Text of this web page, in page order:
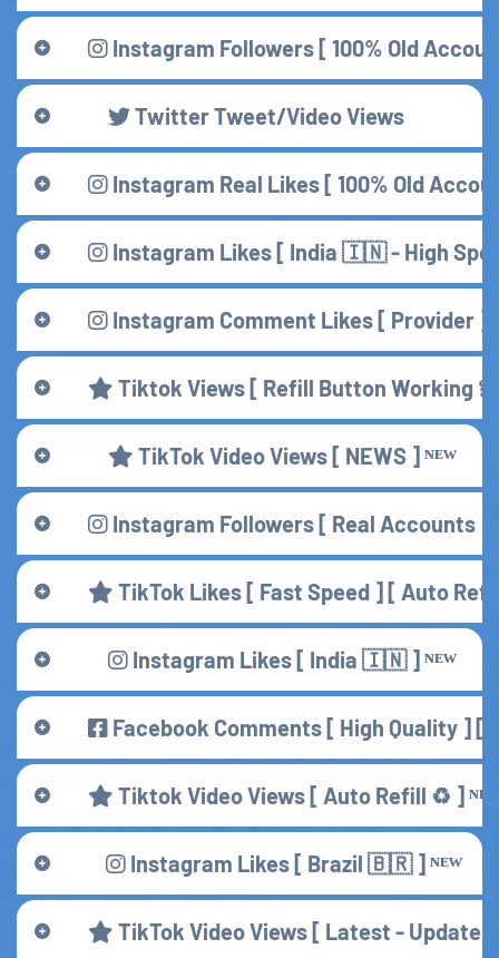
Instagram Followers [ 100% Old
Twitter Tweet/Video Views
Instagram Real Likes [ 100% Old
Instagram Likes [ India 🇮🇳 - High
Instagram Comment Likes [ Provider ]
Tiktok Views [ Refill Button Working
TikTok Video Views [ NEWS ] ᴺᴱᵂ
Instagram Followers [ Real Accounts ] [
TikTok Likes [ Fast Speed ] [ Auto
Instagram Likes [ India 🇮🇳 ] ᴺᴱᵂ
Facebook Comments [ High Quality ] [
Tiktok Video Views [ Auto Refill ♻️ ]
Instagram Likes [ Brazil 🇧🇷 ] ᴺᴱᵂ
TikTok Video Views [ Latest - Update ]